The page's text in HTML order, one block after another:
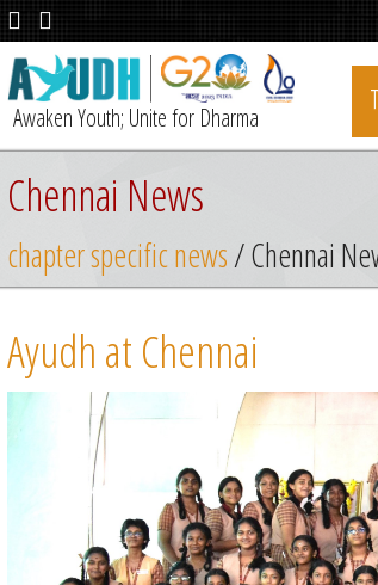
Awaken Youth; Unite for Dharma
Chennai News
chapter specific news/ Chennai
Ayudh at Chennai